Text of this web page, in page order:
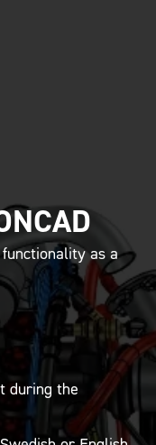
as a
during the